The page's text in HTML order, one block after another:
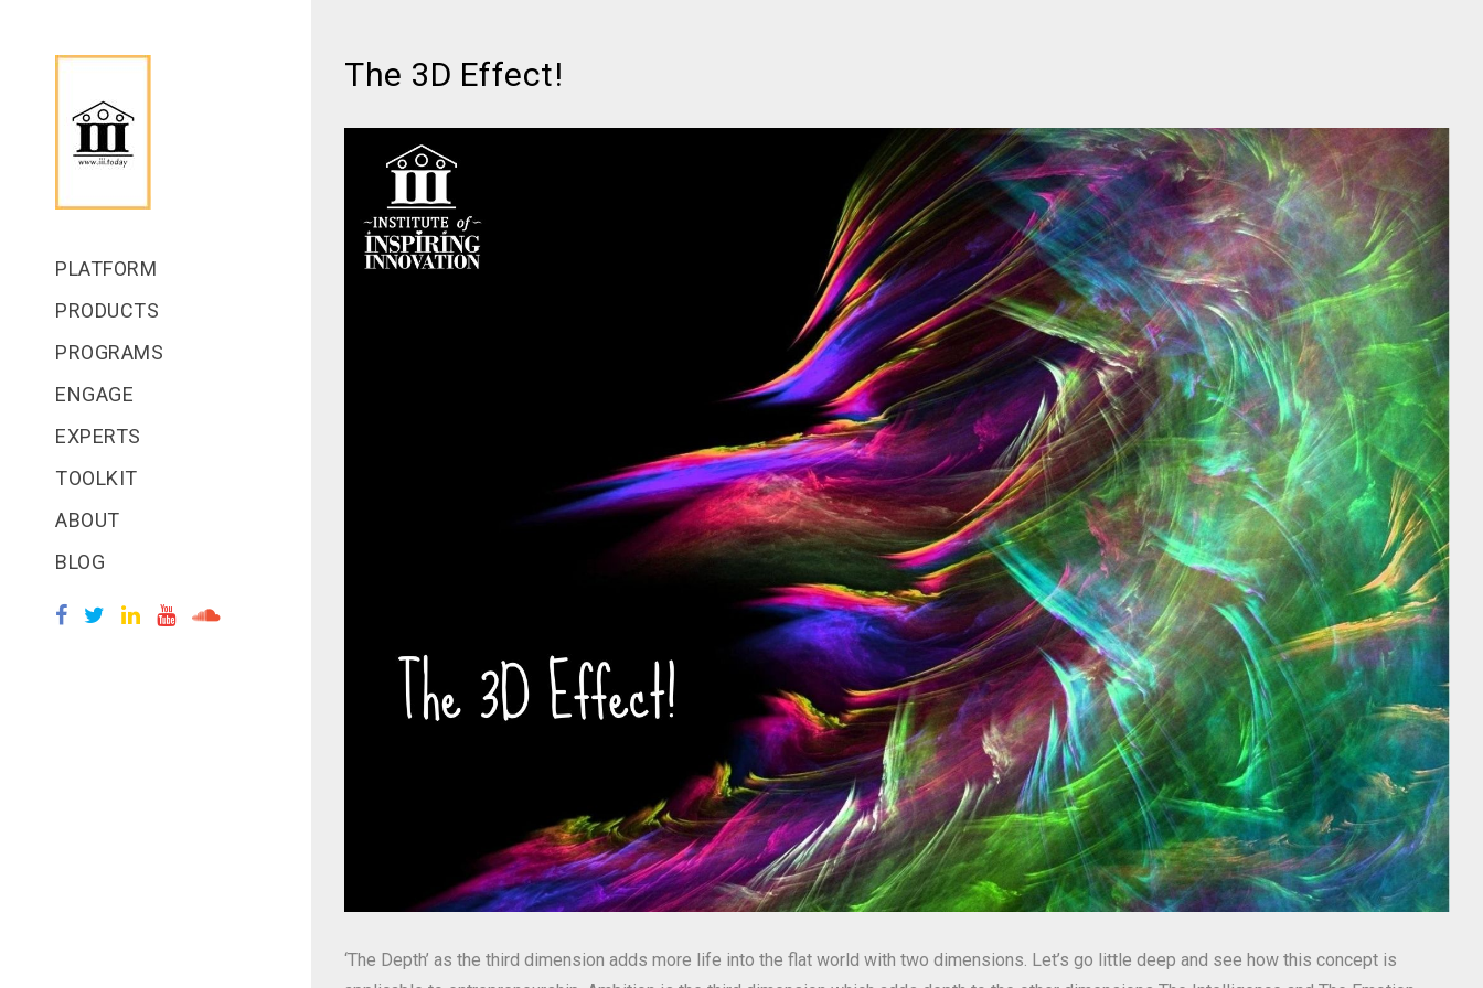
PLATFORM
PRODUCTS
PROGRAMS
ENGAGE
EXPERTS
TOOLKIT
ABOUT
BLOG
The 3D Effect!
‘The Depth’ as the third dimension adds more life into the flat world with two dimensions. Let’s go little deep and see how this concept is